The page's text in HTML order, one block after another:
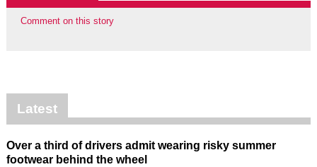
Comment on this story
Latest
Over a third of drivers admit wearing risky summer
footwear behind the wheel